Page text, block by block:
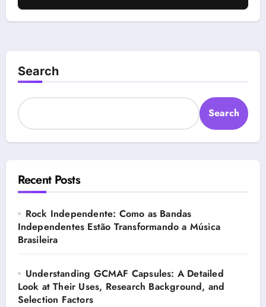
Search
Search
Recent Posts
Rock Independente: Como as Bandas
Independentes Estão Transformando a Música
Brasileira
Understanding GCMAF Capsules: A Detailed
Look at Their Uses, Research Background, and
Selection Factors